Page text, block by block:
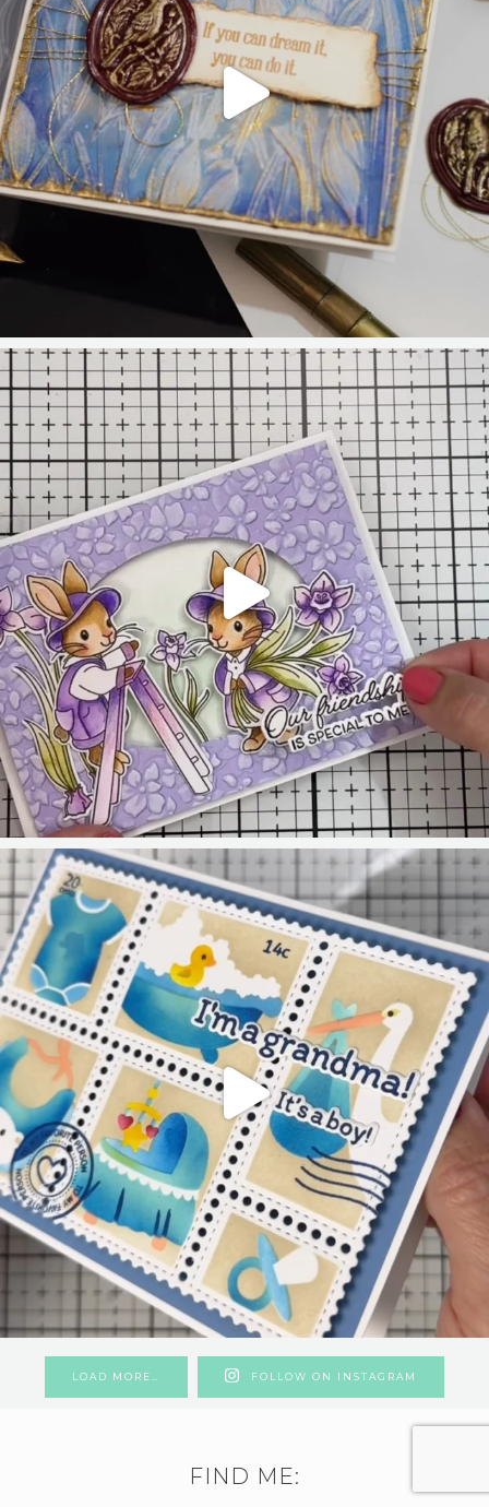
LOAD MORE… FOLLOW ON INSTAGRAM
FIND ME: